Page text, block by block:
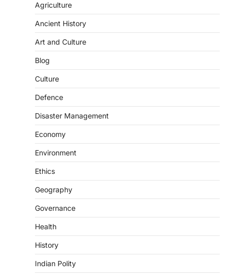
Agriculture
Ancient History
Art and Culture
Blog
Culture
Defence
Disaster Management
Economy
Environment
Ethics
Geography
Governance
Health
History
Indian Polity
SCIENCE AND TECHNOLOGY
August 8, 2026
Science (SPoCS) is a flagship initiative of
the…
Kerala Floods And Human-
Continuous heavy rainfall in August 2026
particularly affecting Kottayam,
ENVIRONMENT